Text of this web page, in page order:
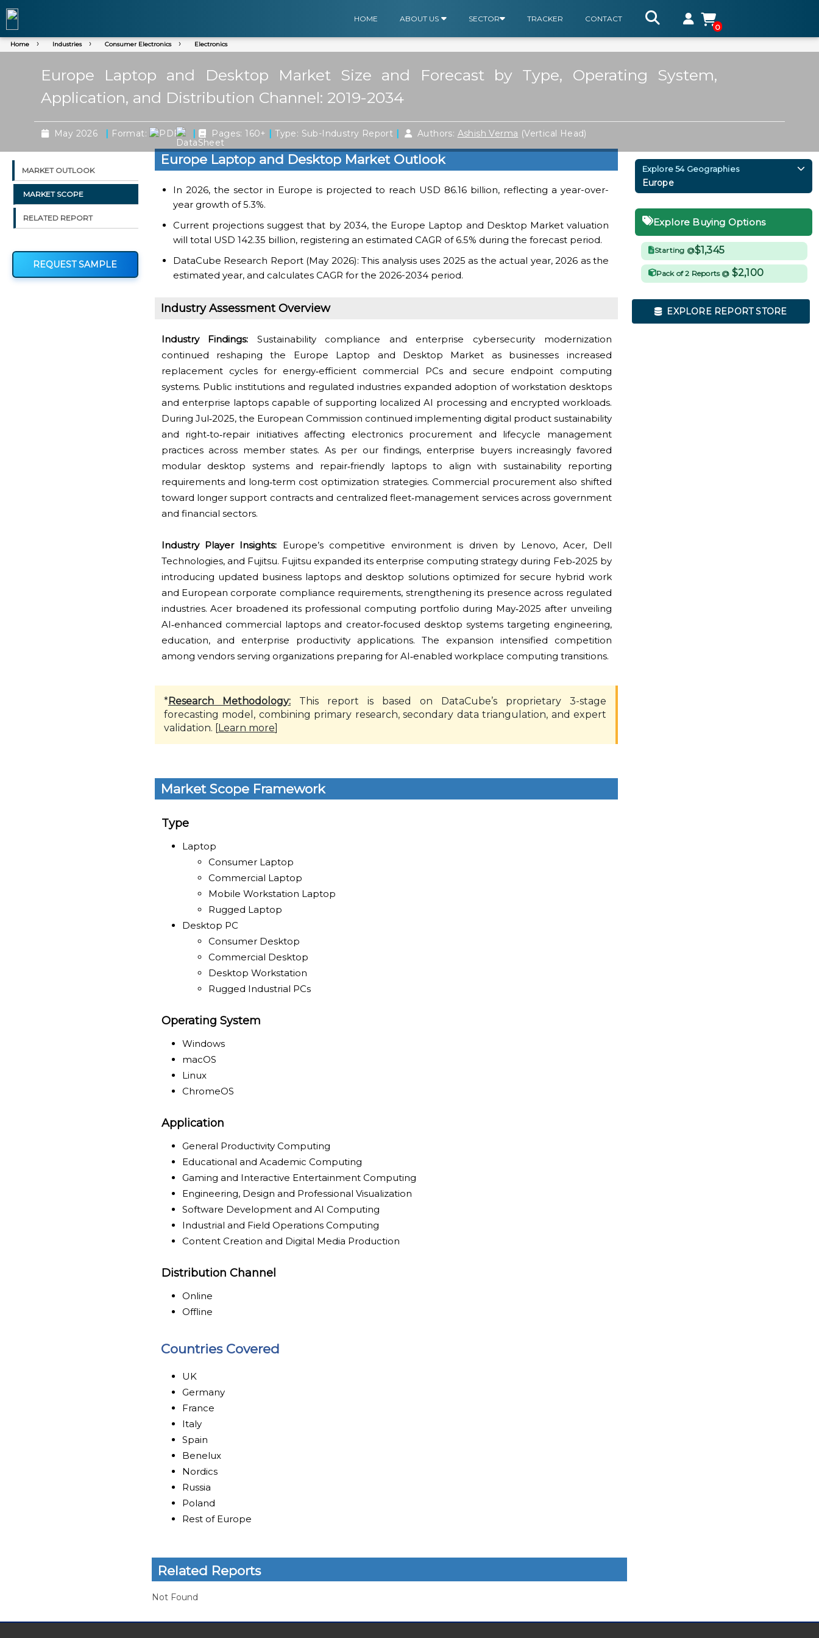
HOME ABOUT US SECTOR TRACKER
CONTACT
0
Home Industries Consumer Electronics Electronics
Europe Laptop and Desktop Market Size and Forecast by Type, Operating System,
Application, and Distribution Channel: 2019-2034
May 2026 | Format: | Pages: 160+ | Type: Sub-Industry Report | Authors: Ashish Verma (Vertical Head)
MARKET OUTLOOK
MARKET SCOPE
RELATED REPORT
REQUEST SAMPLE
Europe Laptop and Desktop Market Outlook
In 2026, the sector in Europe is projected to reach USD 86.16 billion, reflecting a year-over-
year growth of 5.3%.
Current projections suggest that by 2034, the Europe Laptop and Desktop Market valuation
will total USD 142.35 billion, registering an estimated CAGR of 6.5% during the forecast period.
DataCube Research Report (May 2026): This analysis uses 2025 as the actual year, 2026 as the
estimated year, and calculates CAGR for the 2026-2034 period.
Industry Assessment Overview
Industry Findings: Sustainability compliance and enterprise cybersecurity modernization
continued reshaping the Europe Laptop and Desktop Market as businesses increased
replacement cycles for energy‑efficient commercial PCs and secure endpoint computing
systems. Public institutions and regulated industries expanded adoption of workstation desktops
and enterprise laptops capable of supporting localized AI processing and encrypted workloads.
During Jul‑2025, the European Commission continued implementing digital product sustainability
and right‑to‑repair initiatives affecting electronics procurement and lifecycle management
practices across member states. As per our findings, enterprise buyers increasingly favored
modular desktop systems and repair‑friendly laptops to align with sustainability reporting
requirements and long‑term cost optimization strategies. Commercial procurement also shifted
toward longer support contracts and centralized fleet‑management services across government
and financial sectors.
Industry Player Insights: Europe’s competitive environment is driven by Lenovo, Acer, Dell
Technologies, and Fujitsu. Fujitsu expanded its enterprise computing strategy during Feb‑2025 by
introducing updated business laptops and desktop solutions optimized for secure hybrid work
and European corporate compliance requirements, strengthening its presence across regulated
industries. Acer broadened its professional computing portfolio during May‑2025 after unveiling
AI‑enhanced commercial laptops and creator‑focused desktop systems targeting engineering,
education, and enterprise productivity applications. The expansion intensified competition
among vendors serving organizations preparing for AI‑enabled workplace computing transitions.
*Research Methodology:This report is based on DataCube’s proprietary 3-stage
forecasting model, combining primary research, secondary data triangulation, and expert
validation. [
Learn more
Market Scope Framework
Type
Laptop
Consumer Laptop
Commercial Laptop
Mobile Workstation Laptop
Rugged Laptop
Desktop PC
Consumer Desktop
Commercial Desktop
Desktop Workstation
Rugged Industrial PCs
Operating System
Windows
macOS
Linux
ChromeOS
Application
General Productivity Computing
Educational and Academic Computing
Gaming and Interactive Entertainment Computing
Engineering, Design and Professional Visualization
Software Development and AI Computing
Industrial and Field Operations Computing
Content Creation and Digital Media Production
Distribution Channel
Online
Offline
Countries Covered
UK
Germany
France
Italy
Spain
Benelux
Nordics
Russia
Poland
Rest of Europe
Related Reports
Not Found
Explore 54 Geographies
Europe
Explore Buying Options
Starting @$1,345
Pack of 2 Reports @ $2,100
EXPLORE REPORT STORE